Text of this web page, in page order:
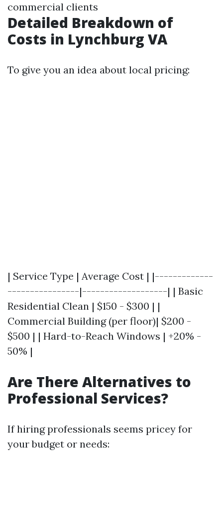
commercial clients
Detailed Breakdown of
Costs in Lynchburg VA
To give you an idea about local pricing:
| Service Type | Average Cost | |-------------
----------------|-------------------| | Basic
Residential Clean | $150 - $300 | |
Commercial Building (per floor)| $200 -
$500 | | Hard-to-Reach Windows | +20% -
50% |
Are There Alternatives to
Professional Services?
If hiring professionals seems pricey for
your budget or needs: